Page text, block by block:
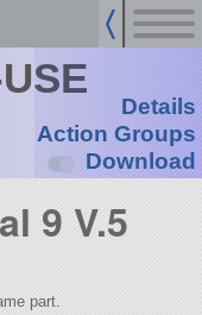
Details
Action Groups
Download
9 V.5
part.